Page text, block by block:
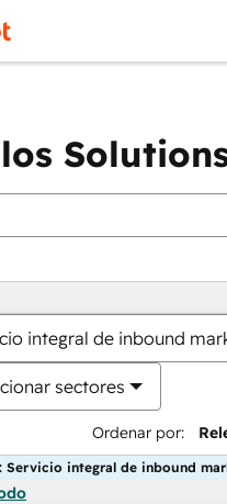
integral de inbound
sectores
Ordenar por:
Servicio integral de inbound